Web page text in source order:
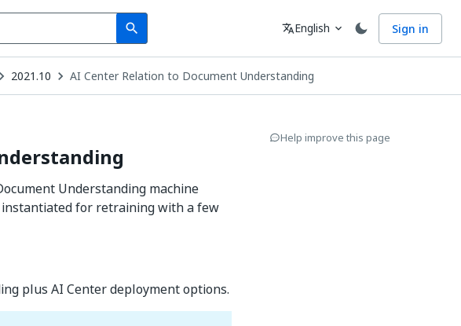
search
Search Language
translateEnglish expand_more Sign in
2021.10 AI Center Relation to Document Understanding
Understanding machine
instantiated for retraining with a few
plus AI Center deployment options.
Help improve this page